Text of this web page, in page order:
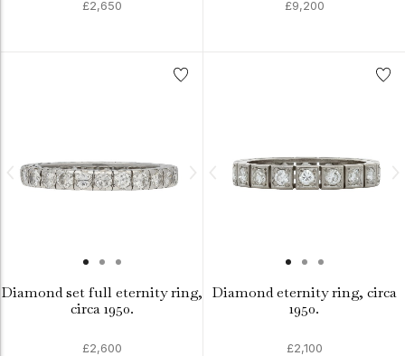
£2,650 £9,200
Diamond set full eternity ring,
circa 1950.
£2,600
Diamond eternity ring, circa
1950.
£2,100